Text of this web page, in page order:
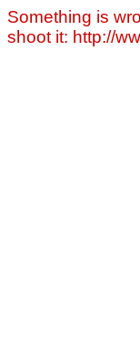
Something is
shoot it: http://